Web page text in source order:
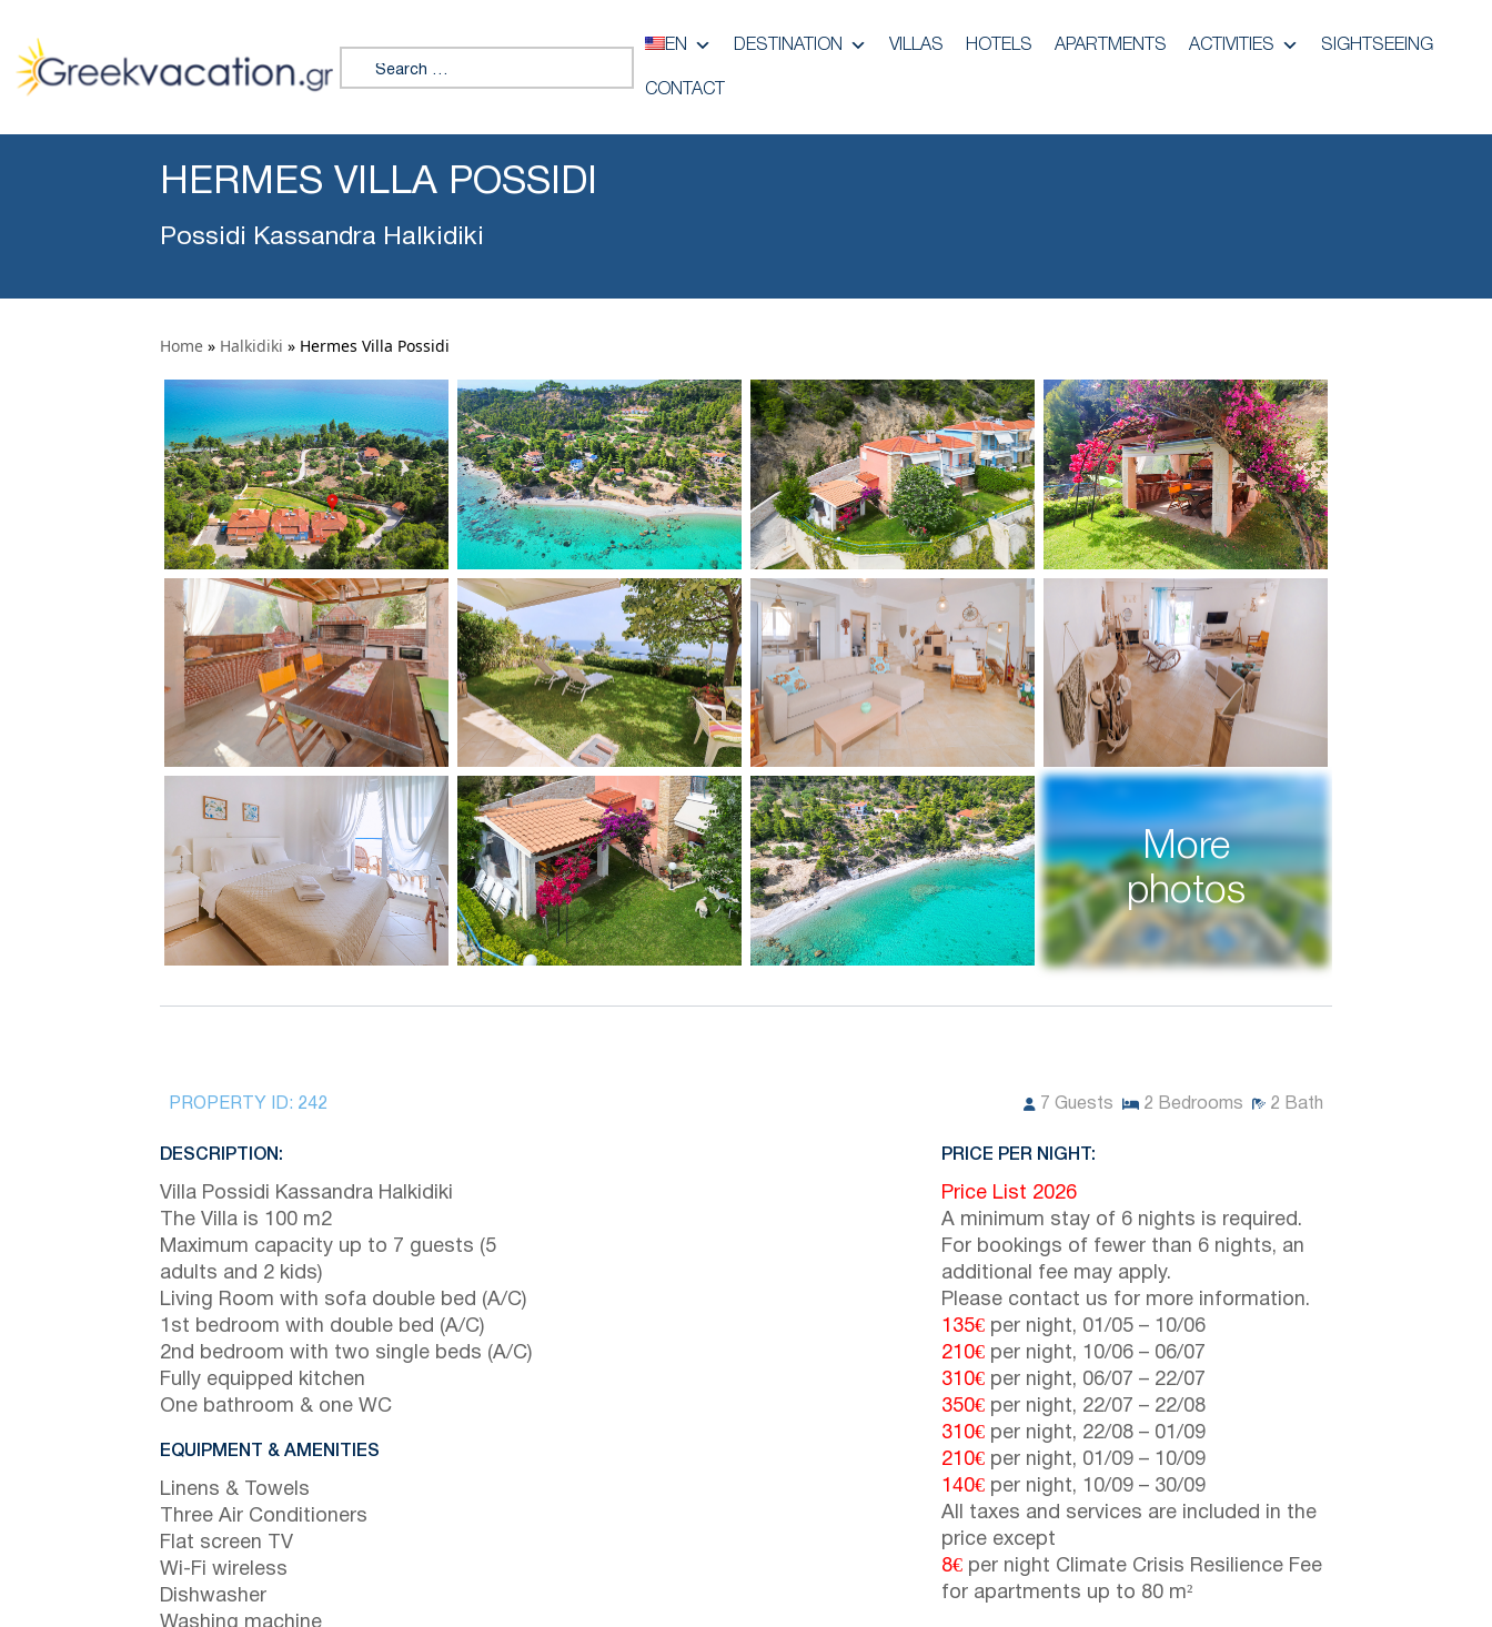
Search for:
EN DESTINATION VILLAS HOTELS APARTMENTS ACTIVITIES SIGHTSEEING
CONTACT
HERMES VILLA POSSIDI
Possidi Kassandra Halkidiki
Home » Halkidiki » Hermes Villa Possidi
More
photos
PROPERTY ID: 242 7 Guests 2 Bedrooms 2 Bath
DESCRIPTION:
Villa Possidi Kassandra Halkidiki
The Villa is 100 m2
Maximum capacity up to 7 guests (5
adults and 2 kids)
Living Room with sofa double bed (A/C)
1st bedroom with double bed (A/C)
2nd bedroom with two single beds (A/C)
Fully equipped kitchen
One bathroom & one WC
EQUIPMENT & AMENITIES
Linens & Towels
Three Air Conditioners
Flat screen TV
Wi-Fi wireless
Dishwasher
Washing machine
PRICE PER NIGHT:
Price List 2026
A minimum stay of 6 nights is required.
For bookings of fewer than 6 nights, an
additional fee may apply.
Please contact us for more information.
135€ per night, 01/05 – 10/06
210€ per night, 10/06 – 06/07
310€ per night, 06/07 – 22/07
350€ per night, 22/07 – 22/08
310€ per night, 22/08 – 01/09
210€ per night, 01/09 – 10/09
140€ per night, 10/09 – 30/09
All taxes and services are included in the
price except
8€ per night Climate Crisis Resilience Fee
for apartments up to 80 m²